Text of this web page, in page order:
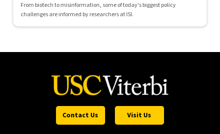
From biotech to misinformation, some of today's biggest policy
challenges are informed by researchers at ISI.
Contact Us Visit Us